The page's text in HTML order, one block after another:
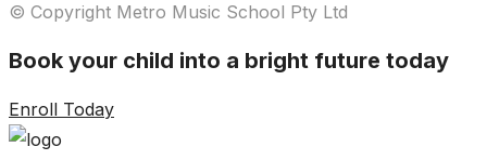
© Copyright Metro Music School Pty Ltd
Book your child into a bright future today
Enroll Today